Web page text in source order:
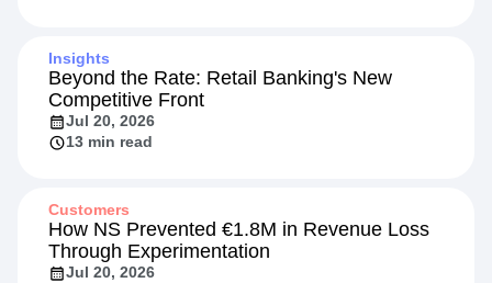
Insights
Beyond the Rate: Retail Banking's New
Competitive Front
Jul 20, 2026
13 min read
Customers
How NS Prevented €1.8M in Revenue Loss
Through Experimentation
Jul 20, 2026